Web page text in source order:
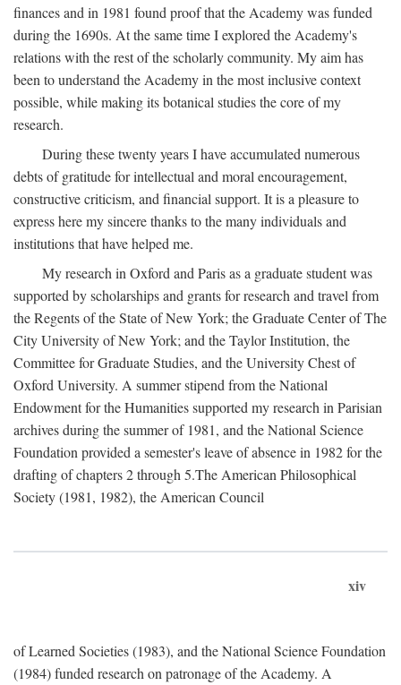
finances and in 1981 found proof that the Academy was funded
during the 1690s. At the same time I explored the Academy's
relations with the rest of the scholarly community. My aim has
been to understand the Academy in the most inclusive context
possible, while making its botanical studies the core of my
research.
During these twenty years I have accumulated numerous
debts of gratitude for intellectual and moral encouragement,
constructive criticism, and financial support. It is a pleasure to
express here my sincere thanks to the many individuals and
institutions that have helped me.
My research in Oxford and Paris as a graduate student was
supported by scholarships and grants for research and travel from
the Regents of the State of New York; the Graduate Center of The
City University of New York; and the Taylor Institution, the
Committee for Graduate Studies, and the University Chest of
Oxford University. A summer stipend from the National
Endowment for the Humanities supported my research in Parisian
archives during the summer of 1981, and the National Science
Foundation provided a semester's leave of absence in 1982 for the
drafting of chapters 2 through 5.The American Philosophical
Society (1981, 1982), the American Council
xiv
of Learned Societies (1983), and the National Science Foundation
(1984) funded research on patronage of the Academy. A